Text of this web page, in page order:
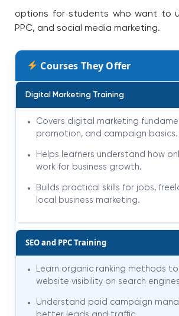
options for students who want to
PPC, and social media marketing.
Courses They Offer
Digital Marketing Training
Covers digital marketing
promotion, and campaign basics.
Helps learners understand how
work for business growth.
Builds practical skills for jobs,
local business marketing.
SEO and PPC Training
Learn organic ranking methods
website visibility on search
Understand paid campaign